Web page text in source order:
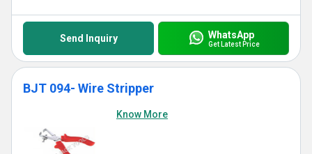
Send Inquiry WhatsApp
Get Latest Price
BJT 094- Wire Stripper
Know More